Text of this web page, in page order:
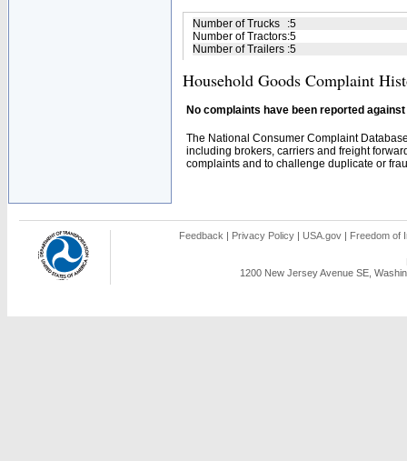
Number of Trucks :5
Number of Tractors:5
Number of Trailers :5
Household Goods Complaint
No complaints have been reported
The National Consumer Complaint
including brokers, carriers and freight
complaints and to challenge duplicate or
Feedback | Privacy Policy | USA.gov | Freedom of
1200 New Jersey Avenue SE,